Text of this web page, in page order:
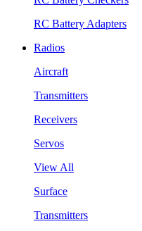
RC Battery Adapters
Radios
Aircraft
Transmitters
Receivers
Servos
View All
Surface
Transmitters